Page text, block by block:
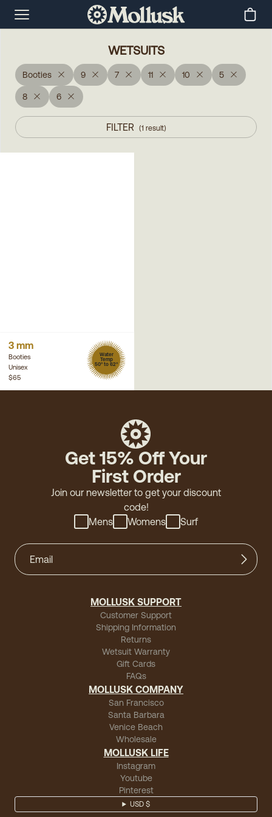
WETSUITS
Booties 9 7 11 10 5
8 6
FILTER (1 result)
3 mm
Booties
Unisex
Water
Temp
50° to 62°
$65
Get 15% Off Your
First Order
Join our newsletter to get your discount
code!
Mens
Womens Surf
MOLLUSK SUPPORT
Customer Support
Shipping Information
Returns
Wetsuit Warranty
Gift Cards
FAQs
MOLLUSK COMPANY
San Francisco
Santa Barbara
Venice Beach
Wholesale
MOLLUSK LIFE
Instagram
Youtube
Pinterest
USD $